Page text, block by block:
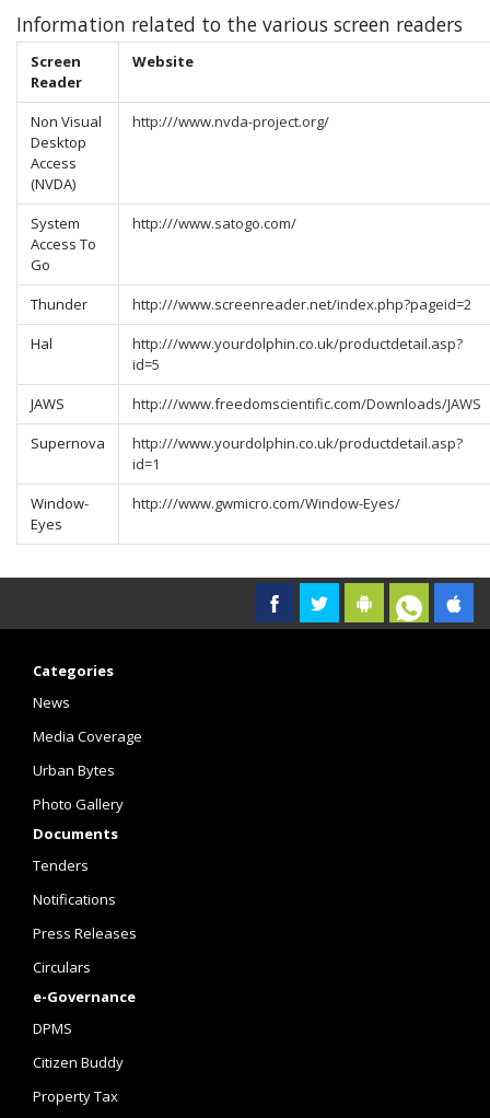
Information related to the various screen readers
Screen
Reader
Website
Non Visual
Desktop​​
Access
(NVDA)
http:///www.nvda-project.org/
System
Access To
Go
http:///www.satogo.com/
Thunder
http:///www.screenreader.net/index.php?pageid=2
Hal
http:///www.yourdolphin.co.uk/productdetail.asp?
id=5
JAWS
http:///www.freedomscientific.com/Downloads/JAWS
Supernova
http:///www.yourdolphin.co.uk/productdetail.asp?
id=1
Window-
Eyes
http:///www.gwmicro.com/Window-Eyes/
Categories
News
Media Coverage
Urban Bytes
Photo Gallery
Documents
Tenders
Notifications
Press Releases
Circulars
e-Governance
DPMS
Citizen Buddy
Property Tax